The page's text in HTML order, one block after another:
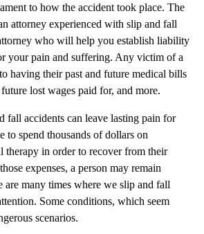
to how the accident took place. The
attorney experienced with slip and fall
who will help you establish liability
your pain and suffering. Any victim of a
having their past and future medical bills
lost wages paid for, and more.
fall accidents can leave lasting pain for
to spend thousands of dollars on
therapy in order to recover from their
expenses, a person may remain
many times where we slip and fall
Some conditions, which seem
scenarios.